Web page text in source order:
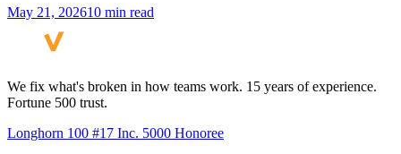
May 21, 202610 min read
We fix what's broken in how teams work. 15 years of experience.
Fortune 500 trust.
Longhorn 100 #17 Inc. 5000 Honoree